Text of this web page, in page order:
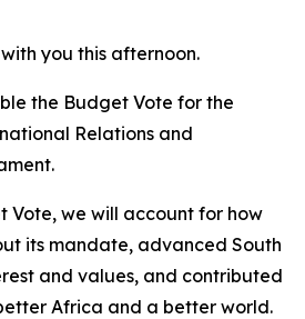
you this afternoon.
the Budget Vote for the
Relations and
Vote, we will account for how
its mandate, advanced South
and values, and contributed
Africa and a better world.